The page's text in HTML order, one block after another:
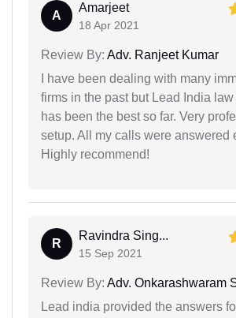
A
Amarjeet
18 Apr 2021
Review By: Adv. Ranjeet Kumar
I have been dealing with many
firms in the past but Lead India
has been the best so far. Very
setup. All my calls were answered
Highly recommend!
R
Ravindra Sing...
15 Sep 2021
Review By: Adv. Onkarashwaram
Lead india provided the answers